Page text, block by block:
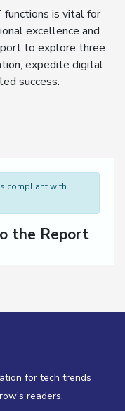
functions is vital for
excellence and
to explore three
expedite digital
success.
compliant with
the Report
for tech trends
readers.